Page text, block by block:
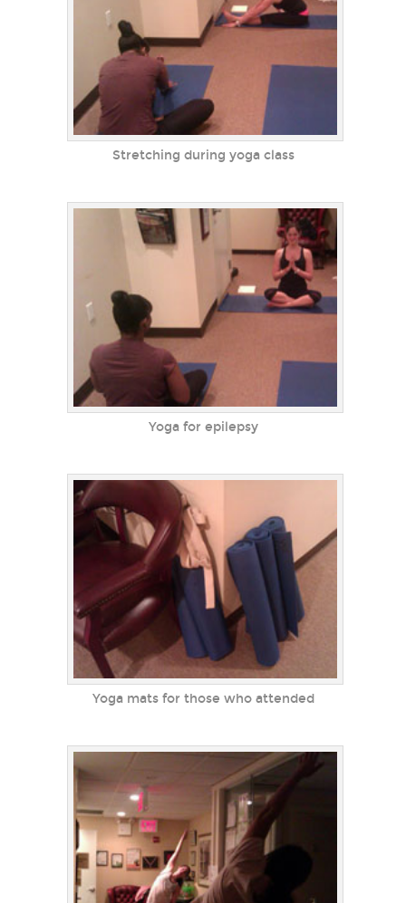
Stretching during yoga class
Yoga for epilepsy
Yoga mats for those who attended